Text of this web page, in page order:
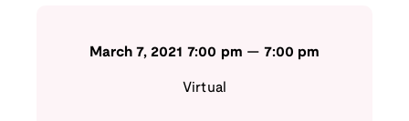
March 7, 2021 7:00 pm —7:00 pm
Virtual